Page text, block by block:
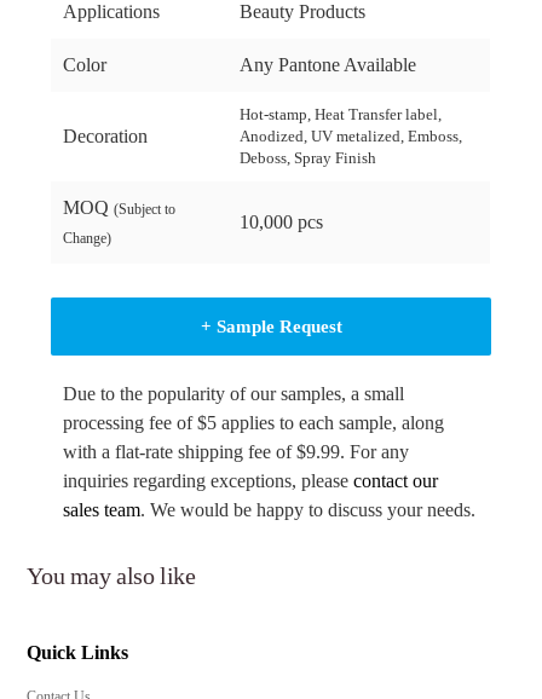
Applications Beauty Products
Color Any Pantone Available
Decoration
Hot-stamp, Heat Transfer label,
Anodized, UV metalized, Emboss,
Deboss, Spray Finish
MOQ(Subject to
Change)
10,000 pcs
+ Sample Request
Due to the popularity of our samples, a small
processing fee of $5 applies to each sample, along
with a flat-rate shipping fee of $9.99. For any
inquiries regarding exceptions, pleasecontact our
sales team. We would be happy to discuss your needs.
You may also like
Quick Links